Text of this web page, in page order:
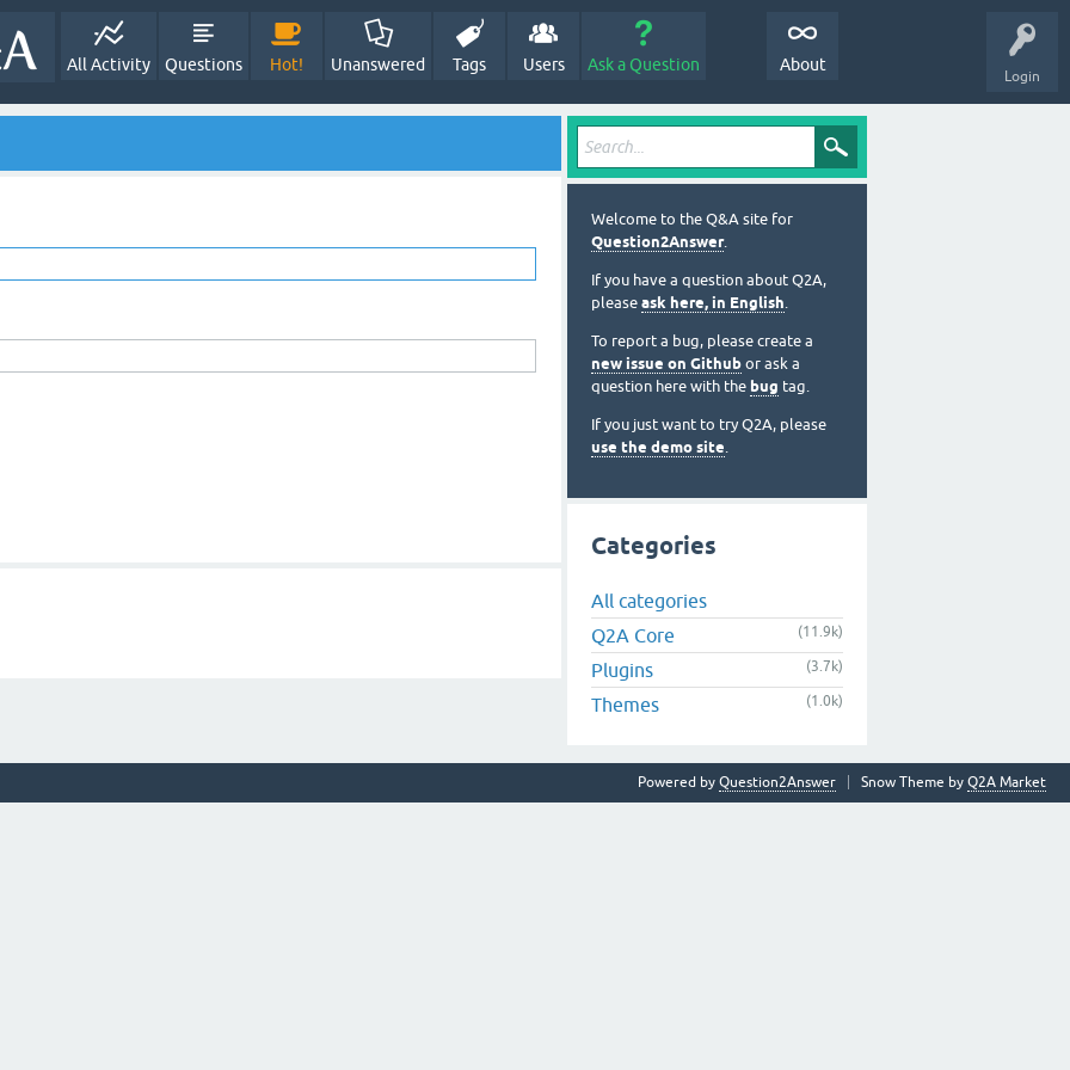
Login
All Activity Questions Hot! Unanswered Tags Users Ask a Question About
Welcome to the Q&A site for
Question2Answer.
If you have a question about Q2A,
please ask here, in English.
To report a bug, please create a
new issue on Github or ask a
question here with the bug tag.
If you just want to try Q2A, please
use the demo site.
Categories
All categories
Q2A Core
(11.9k)
Plugins (3.7k)
Themes (1.0k)
Snow Theme by Q2A Market
Powered by Question2Answer